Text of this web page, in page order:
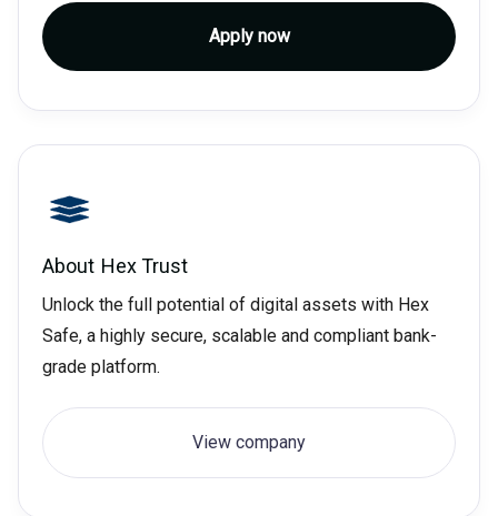
Apply now
About Hex Trust
Unlock the full potential of digital assets with Hex
Safe, a highly secure, scalable and compliant bank-
grade platform.
View company